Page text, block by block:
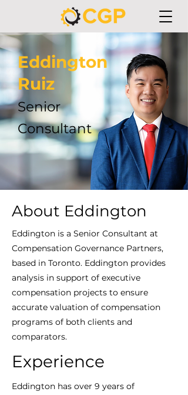
Eddington
Ruiz
Senior
Consultant
About Eddington
Eddington is a Senior Consultant at
Compensation Governance Partners,
based in Toronto. Eddington provides
analysis in support of executive
compensation projects to ensure
accurate valuation of compensation
programs of both clients and
comparators.
Experience
Eddington has over 9 years of